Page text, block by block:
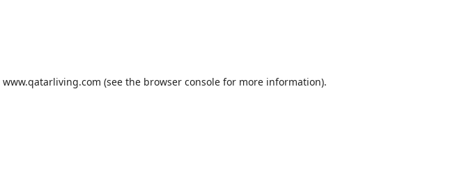
www.qatarliving.com (see the browser consolefor more information).